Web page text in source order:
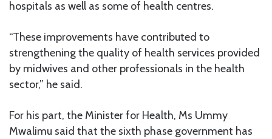
hospitals as well as some of health centres.
“These improvements have contributed to
strengthening the quality of health services provided
by midwives and other professionals in the health
sector,” he said.
For his part, the Minister for Health, Ms Ummy
Mwalimu said that the sixth phase government has